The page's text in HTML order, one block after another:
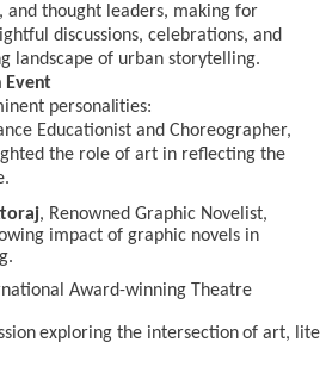
and thought leaders, making for
discussions, celebrations, and
landscape of urban storytelling.
Event
personalities:
Educationist and Choreographer,
the role of art in reflecting the
, Renowned Graphic Novelist,
impact of graphic novels in
Award-winning Theatre
exploring the intersection of art,